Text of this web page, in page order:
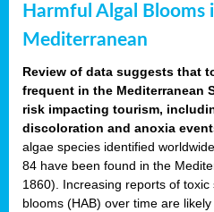
Harmful Algal Blooms
Mediterranean
Review of data suggests that
frequent in the Mediterranean
risk impacting tourism,
discoloration and anoxia
algae species identified
84 have been found in the
1860). Increasing reports of
blooms (HAB) over time are